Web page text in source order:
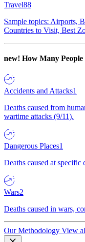
Travel88
Sample topics: Airports,
Countries to Visit, Best
new! How Many People
Accidents and Attacks1
Deaths caused from
wartime attacks (9/11).
Dangerous Places1
Deaths caused at specific
Wars2
Deaths caused in wars,
Our Methodology View